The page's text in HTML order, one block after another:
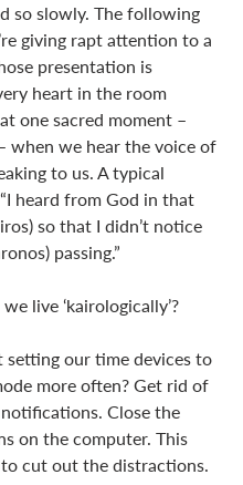
so slowly. The following
giving rapt attention to a
presentation is
heart in the room
one sacred moment –
when we hear the voice of
to us. A typical
heard from God in that
so that I didn’t notice
passing.”
live ‘kairologically’?
our time devices to
more often? Get rid of
Close the
on the computer. This
cut out the distractions.